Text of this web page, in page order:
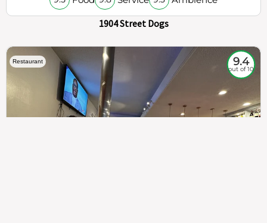
1904 Street Dogs
Restaurant 9.4
out of 10